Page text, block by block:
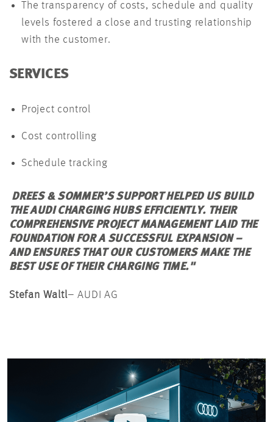
The transparency of costs, schedule and quality
levels fostered a close and trusting relationship
with the customer.
SERVICES
Project control
Cost controlling
Schedule tracking
DREES & SOMMER’S SUPPORT HELPED US BUILD
THE AUDI CHARGING HUBS EFFICIENTLY. THEIR
COMPREHENSIVE PROJECTMANAGEMENTLAID THE
FOUNDATION FOR A SUCCESSFUL EXPANSION –
AND ENSURES THAT OUR CUSTOMERS MAKE THE
BEST USE OF THEIR CHARGING TIME."
Stefan Waltl– AUDI AG